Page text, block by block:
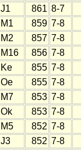
J1 861 8-7
M1 859 7-8
M2 857 7-8
M16 856 7-8
Ke 855 7-8
Oe 855 7-8
M7 853 7-8
Ok 853 7-8
M5 852 7-8
J3 852 7-8